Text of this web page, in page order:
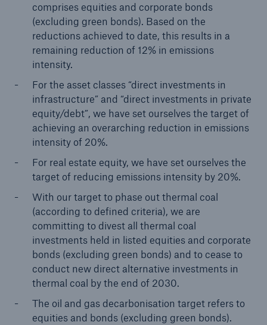
comprises equities and corporate bonds
(excluding green bonds). Based on the
reductions achieved to date, this results in a
remaining reduction of 12% in emissions
intensity.
For the asset classes “direct investments in
infrastructure” and “direct investments in private
equity/debt”, we have set ourselves the target of
achieving an overarching reduction in emissions
intensity of 20%.
For real estate equity, we have set ourselves the
target of reducing emissions intensity by 20%.
With our target to phase out thermal coal
(according to defined criteria), we are
committing to divest all thermal coal
investments held in listed equities and corporate
bonds (excluding green bonds) and to cease to
conduct new direct alternative investments in
thermal coal by the end of 2030.
The oil and gas decarbonisation target refers to
equities and bonds (excluding green bonds).
Human Rights
Download center